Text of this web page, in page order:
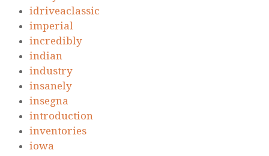
idriveaclassic
imperial
incredibly
indian
industry
insanely
insegna
introduction
inventories
iowa